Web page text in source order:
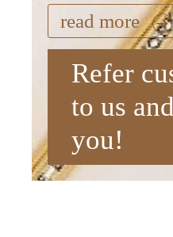
read more
Refer
to us
you!